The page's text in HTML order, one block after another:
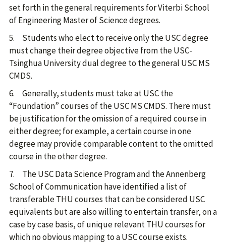
set forth in the general requirements for Viterbi School
of Engineering Master of Science degrees.
5. Students who elect to receive only the USC degree
must change their degree objective from the USC-
Tsinghua University dual degree to the general USC MS
CMDS.
6. Generally, students must take at USC the
“Foundation” courses of the USC MS CMDS. There must
be justification for the omission of a required course in
either degree; for example, a certain course in one
degree may provide comparable content to the omitted
course in the other degree.
7. The USC Data Science Program and the Annenberg
School of Communication have identified a list of
transferable THU courses that can be considered USC
equivalents but are also willing to entertain transfer, on a
case by case basis, of unique relevant THU courses for
which no obvious mapping to a USC course exists.